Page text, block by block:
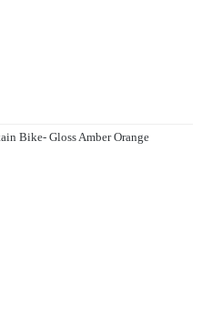
Bike- Gloss Amber Orange